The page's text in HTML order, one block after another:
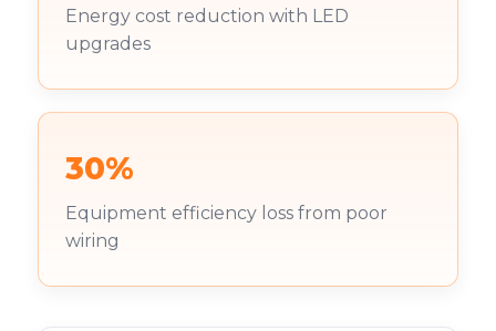
Energy cost reduction with LED
upgrades
30%
Equipment efficiency loss from poor
wiring